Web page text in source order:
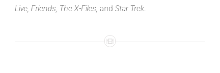
Live, Friends, The X-Files, and Star Trek.